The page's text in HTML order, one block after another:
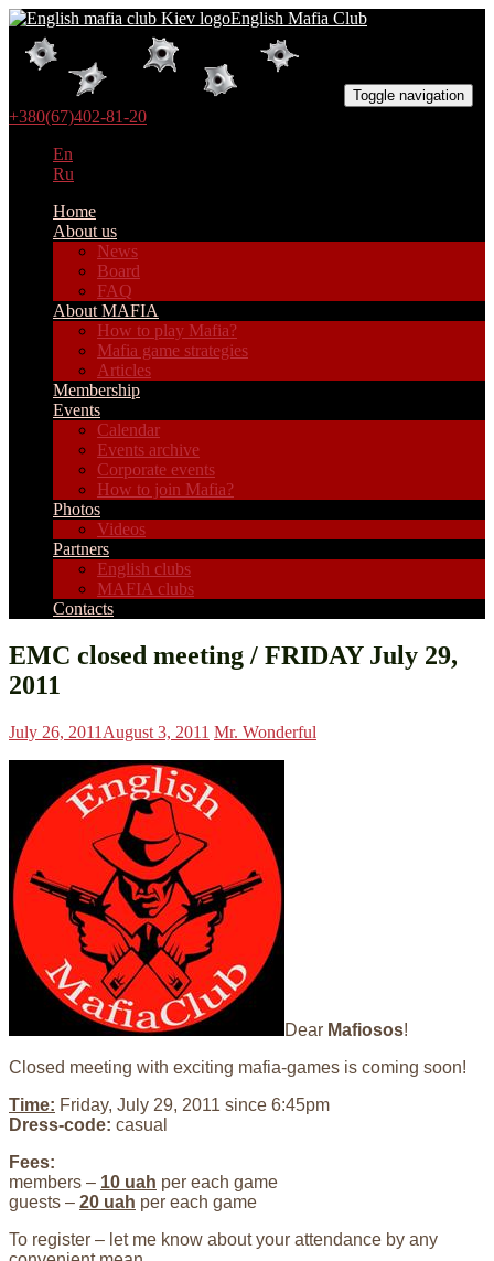
English Mafia Club
Toggle navigation
+380(67)402-81-20
En
Ru
Home
About us
News
Board
FAQ
About MAFIA
How to play Mafia?
Mafia game strategies
Articles
Membership
Events
Calendar
Events archive
Corporate events
How to join Mafia?
Photos
Videos
Partners
English clubs
MAFIA clubs
Contacts
EMC closed meeting / FRIDAY July 29,
2011
July 26, 2011 August 3, 2011 Mr. Wonderful
Dear Mafiosos!
Closed meeting with exciting mafia-games is coming soon!
Time: Friday, July 29, 2011 since 6:45pm
Dress-code: casual
Fees:
members – 10 uah per each game
guests – 20 uah per each game
To register – let me know about your attendance by any